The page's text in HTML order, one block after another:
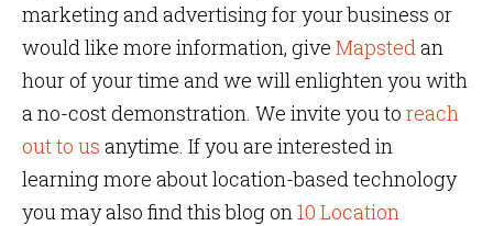
marketing and advertising for your business or
would like more information, give Mapstedan
hour of your time and we will enlighten you with
a no-cost demonstration. We invite you to reach
out to us anytime. If you are interested in
learning more about location-based technology
you may also find this blog on10 Location